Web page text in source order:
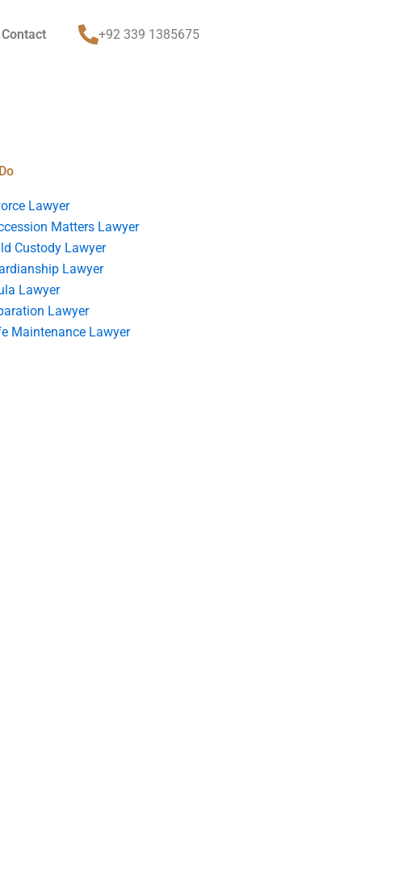
Contact +92 339 1385675
Lawyer
Matters Lawyer
Custody Lawyer
Lawyer
Lawyer
Lawyer
Maintenance Lawyer